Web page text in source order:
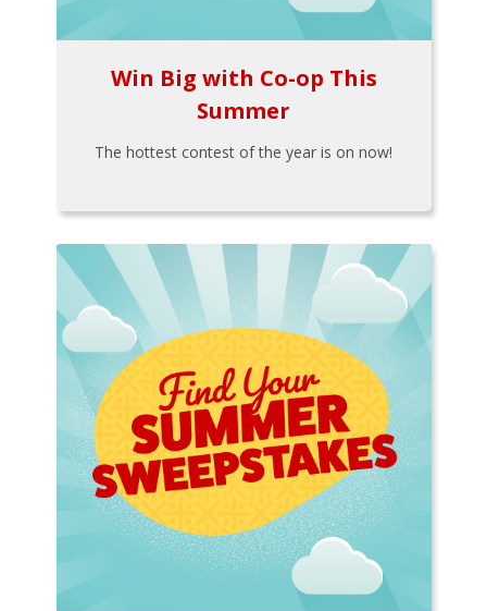
Win Big with Co-op This
Summer
The hottest contest of the year is on now!